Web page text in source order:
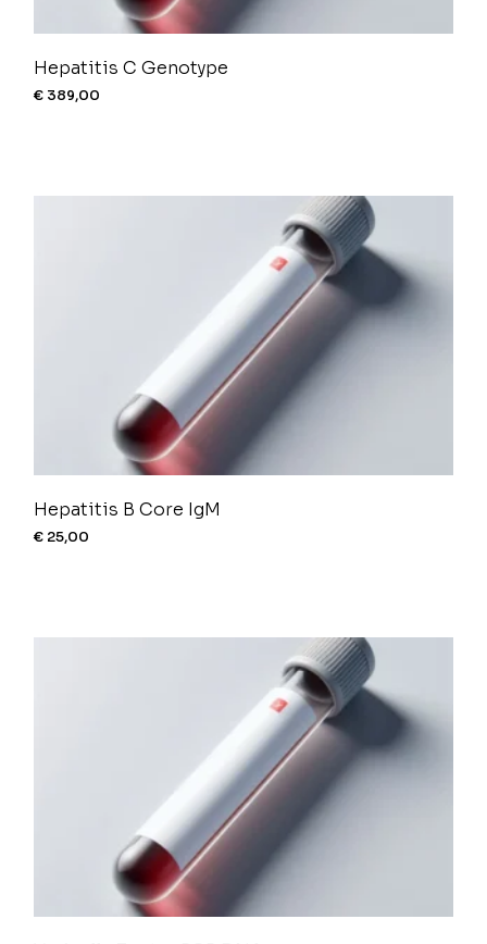
Hepatitis C Genotype
€ 389,00
Hepatitis B Core IgM
€ 25,00